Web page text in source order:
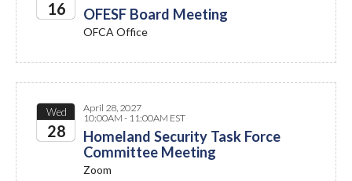
16 OFESF Board Meeting
OFCA Office
Wed
28
April 28, 2027
10:00AM - 11:00AM EST
Homeland Security Task Force
Committee Meeting
Zoom